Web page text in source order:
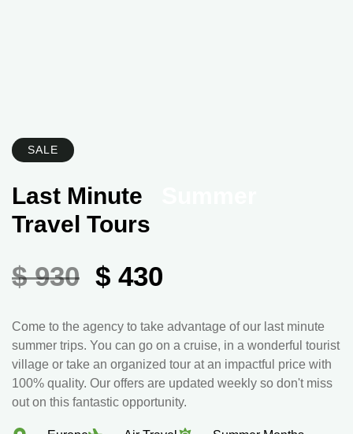
SALE
Last Minute
Travel Tours
$ 930 $ 430
Come to the agency to take advantage of our last minute
summer trips. You can go on a cruise, in a wonderful tourist
village or take an organized tour at an impactful price with
100% quality. Our offers are updated weekly so don't miss
out on this fantastic opportunity.